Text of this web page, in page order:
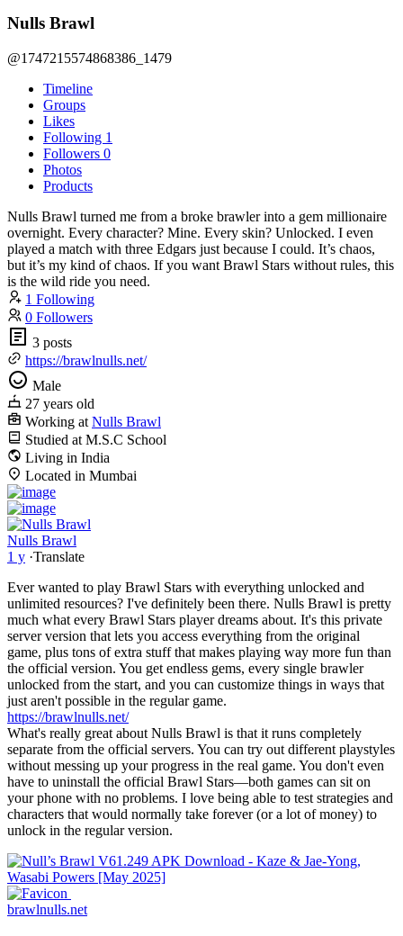
Nulls Brawl
@1747215574868386_1479
Timeline
Groups
Likes
Following 1
Followers 0
Photos
Products
Nulls Brawl turned me from a broke brawler into a gem millionaire
overnight. Every character? Mine. Every skin? Unlocked. I even
played a match with three Edgars just because I could. It’s chaos,
but it’s my kind of chaos. If you want Brawl Stars without rules, this
is the wild ride you need.
1 Following
0 Followers
3 posts
https://brawlnulls.net/
Male
27 years old
Working at Nulls Brawl
Studied at M.S.C School
Living in India
Located in Mumbai
Nulls Brawl
1 y ·Translate
Ever wanted to play Brawl Stars with everything unlocked and
unlimited resources? I've definitely been there. Nulls Brawl is pretty
much what every Brawl Stars player dreams about. It's this private
server version that lets you access everything from the original
game, plus tons of extra stuff that makes playing way more fun than
the official version. You get endless gems, every single brawler
unlocked from the start, and you can customize things in ways that
just aren't possible in the regular game.
https://brawlnulls.net/
What's really great about Nulls Brawl is that it runs completely
separate from the official servers. You can try out different playstyles
without messing up your progress in the real game. You don't even
have to uninstall the official Brawl Stars—both games can sit on
your phone with no problems. I love being able to test strategies and
characters that would normally take forever (or a lot of money) to
unlock in the regular version.
brawlnulls.net